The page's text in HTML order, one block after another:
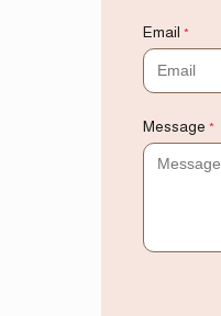
Email *
Message *